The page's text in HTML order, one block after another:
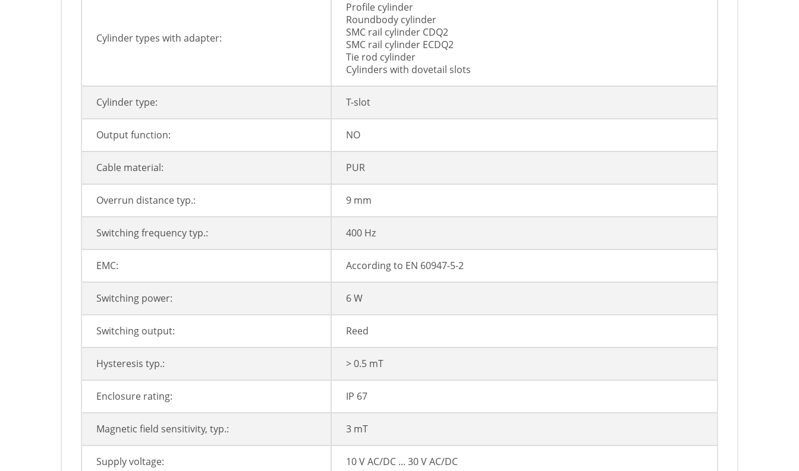
Cylinder types with adapter:
Profile cylinder
Roundbody cylinder
SMC rail cylinder CDQ2
SMC rail cylinder ECDQ2
Tie rod cylinder
Cylinders with dovetail slots
Cylinder type: T-slot
Output function: NO
Cable material: PUR
Overrun distance typ.: 9 mm
Switching frequency typ.: 400 Hz
EMC: According to EN 60947-5-2
Switching power: 6 W
Switching output: Reed
Hysteresis typ.: > 0.5 mT
Enclosure rating: IP 67
Magnetic field sensitivity, typ.: 3 mT
Supply voltage: 10 V AC/DC ... 30 V AC/DC